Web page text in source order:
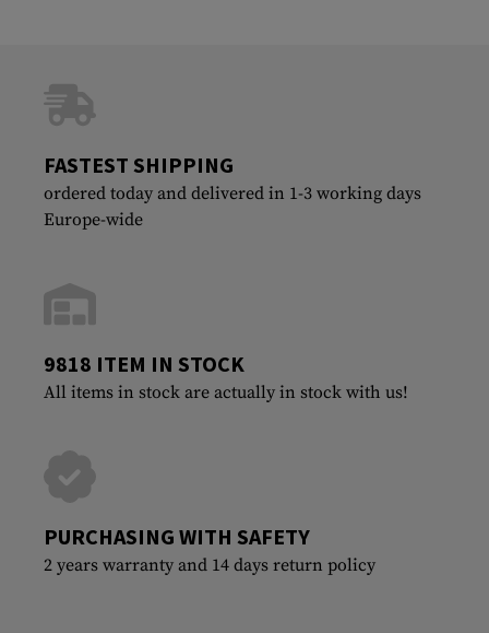
FASTEST SHIPPING
ordered today and delivered in 1-3 working days
Europe-wide
9818 ITEM IN STOCK
All items in stock are actually in stock with us!
PURCHASING WITH SAFETY
2 years warranty and 14 days return policy